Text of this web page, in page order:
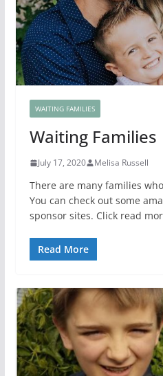
WAITING FAMILIES
Waiting Families
July 17, 2020 Melisa Russell
There are many families
You can check out some
sponsor sites. Click read
Read More